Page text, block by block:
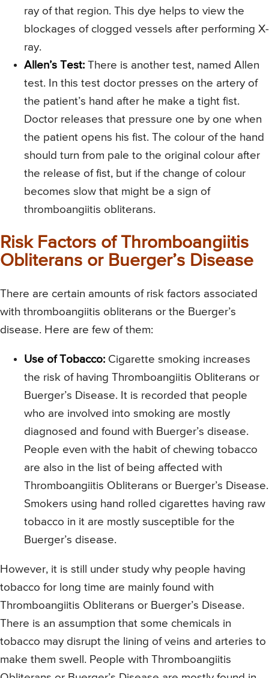
ray of that region. This dye helps to view the
blockages of clogged vessels after performing X-
ray.
Allen’s Test: There is another test, named Allen
test. In this test doctor presses on the artery of
the patient’s hand after he make a tight fist.
Doctor releases that pressure one by one when
the patient opens his fist. The colour of the hand
should turn from pale to the original colour after
the release of fist, but if the change of colour
becomes slow that might be a sign of
thromboangiitis obliterans.
Risk Factors of Thromboangiitis
Obliterans or Buerger’s Disease
There are certain amounts of risk factors associated
with thromboangiitis obliterans or the Buerger’s
disease. Here are few of them:
Use of Tobacco: Cigarette smoking increases
the risk of having Thromboangiitis Obliterans or
Buerger’s Disease. It is recorded that people
who are involved into smoking are mostly
diagnosed and found with Buerger’s disease.
People even with the habit of chewing tobacco
are also in the list of being affected with
Thromboangiitis Obliterans or Buerger’s Disease.
Smokers using hand rolled cigarettes having raw
tobacco in it are mostly susceptible for the
Buerger’s disease.
However, it is still under study why people having
tobacco for long time are mainly found with
Thromboangiitis Obliterans or Buerger’s Disease.
There is an assumption that some chemicals in
tobacco may disrupt the lining of veins and arteries to
make them swell. People with Thromboangiitis